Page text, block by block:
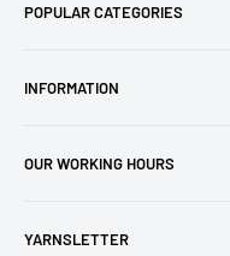
POPULAR CATEGORIES
Baby Yarn
Hooks
Brands
INFORMATION
Privacy Policy
Refund Policy
OUR WORKING HOURS
GMT: 6 AM - 3 PM
YARNSLETTER